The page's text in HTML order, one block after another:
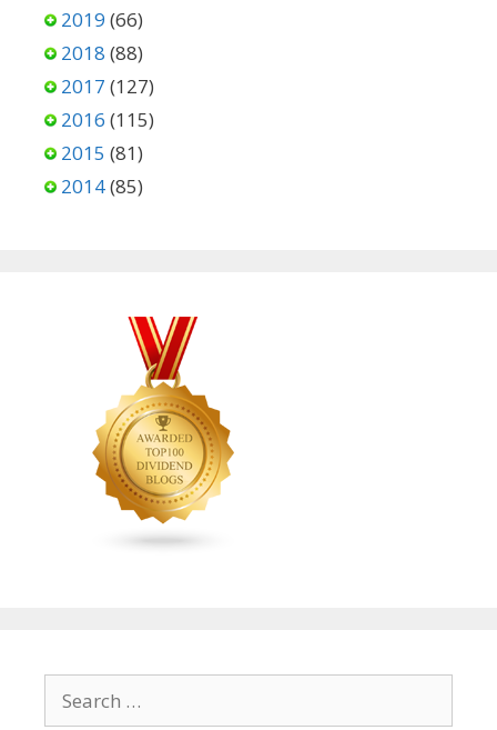
2019 (66)
2018 (88)
2017 (127)
2016 (115)
2015 (81)
2014(85)
for: